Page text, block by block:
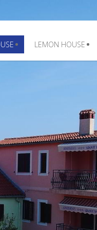
LEMON HOUSE